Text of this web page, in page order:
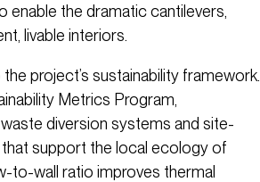
the dramatic cantilevers,
livable interiors.
project’s sustainability framework.
Metrics Program,
diversion systems and site-
support the local ecology of
to-wall ratio improves thermal